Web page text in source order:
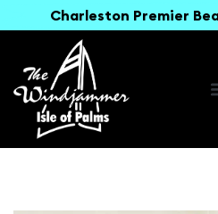
Charleston Premier